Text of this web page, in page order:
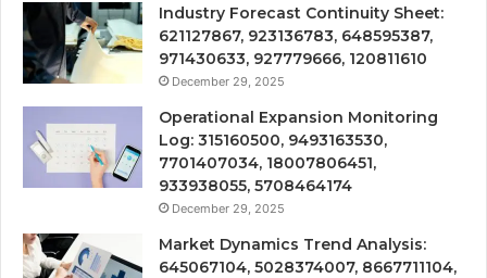
Industry Forecast Continuity Sheet:
621127867, 923136783, 648595387,
971430633, 927779666, 120811610
December 29, 2025
Operational Expansion Monitoring
Log: 315160500, 9493163530,
7701407034, 18007806451,
933938055, 5708464174
December 29, 2025
Market Dynamics Trend Analysis:
645067104, 5028374007, 8667711104,